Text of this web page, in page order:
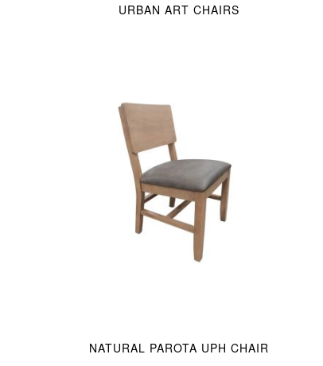
URBAN ART CHAIRS
NATURAL PAROTA UPH CHAIR